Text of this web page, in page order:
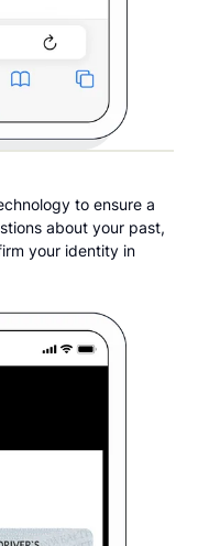
to ensure a
about your past,
your identity in